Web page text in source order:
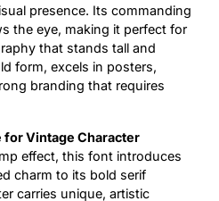
presence. Its commanding
the eye, making it perfect for
that stands tall and
form, excels in posters,
branding that requires
for Vintage Character
effect, this font introduces
charm to its bold serif
carries unique, artistic